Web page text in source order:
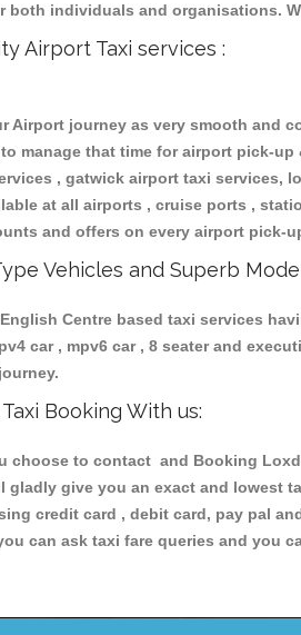
both individuals and organisations.
Airport Taxi services :
Airport journey as very smooth and
manage that time for airport pick-
, gatwick airport taxi services,
at all airports , cruise ports ,
and offers on every airport pick-
Vehicles and Superb
Centre based taxi services
car , mpv6 car , 8 seater and
Booking With us:
choose to contact and Booking
gladly give you an exact and lowest
credit card , debit card, pay pal
can ask taxi fare queries and you